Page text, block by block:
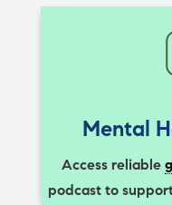
Mental
Access reliable
podcast to